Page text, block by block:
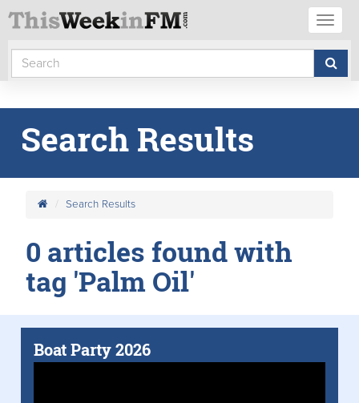
Search Results
Search Results
0 articles found with
tag 'Palm Oil'
Boat Party 2026